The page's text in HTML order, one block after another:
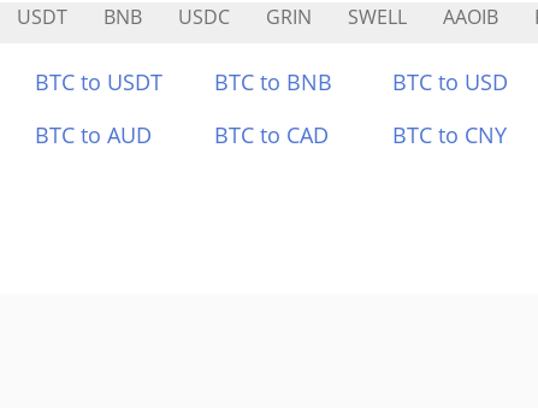
USDT BNB USDC GRIN SWELL AAOIB
BTC to USDT BTC to BNB BTC to USD
BTC to AUD BTC to CAD BTC to CNY